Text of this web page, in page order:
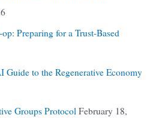
Preparing for a Trust-Based
to the Regenerative Economy
Groups Protocol February 18,